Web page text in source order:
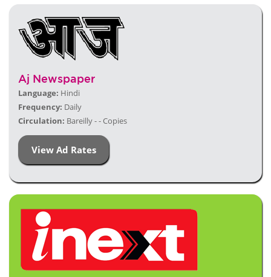
Aj Newspaper
Language: Hindi
Frequency: Daily
Circulation: Bareilly - - Copies
View Ad Rates